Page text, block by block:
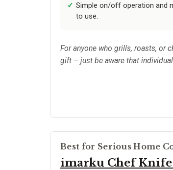
Simple on/off operation and
to use.
For anyone who grills, roasts, or
gift – just be aware that
Best for Serious Home
imarku Chef